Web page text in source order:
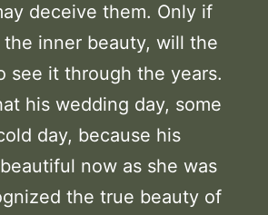
deceive them. Only if
inner beauty, will the
see it through the years.
his wedding day, some
day, because his
now as she was
the true beauty of